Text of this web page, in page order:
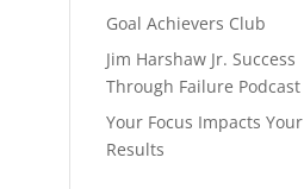
Goal Achievers Club
Jim Harshaw Jr. Success
Through Failure Podcast
Your Focus Impacts Your
Results